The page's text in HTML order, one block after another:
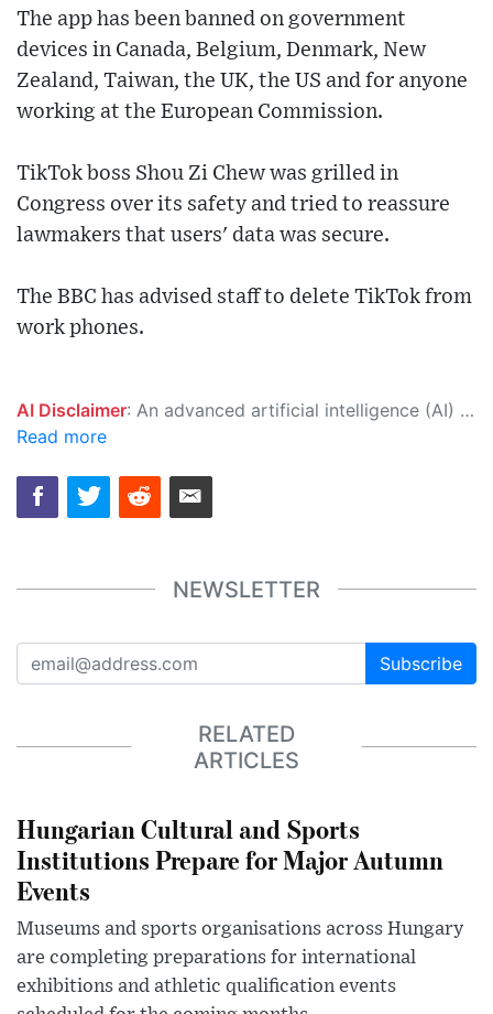
The app has been banned on government
devices in Canada, Belgium, Denmark, New
Zealand, Taiwan, the UK, the US and for anyone
working at the European Commission.
TikTok boss Shou Zi Chew was grilled in
Congress over its safety and tried to reassure
lawmakers that users' data was secure.
The BBC has advised staff to delete TikTok from
work phones.
AI Disclaimer: An advanced artificial intelligence (AI) system generated the content of this page on its own. This innovative technology conducts extensive research from a variety of reliable sources, performs rigorous fact-checking and verification, cleans up and balances biased or manipulated content, and presents a minimal factual summary that is just enough yet essential for you to function as an informed and educated citizen. Please keep in mind, however, that this system is an evolving technology, and as a result, the article may contain accidental inaccuracies or errors. We urge you to help us improve our site by reporting any inaccuracies you find using the "
Read more
NEWSLETTER
Subscribe
RELATED
ARTICLES
Hungarian Cultural and Sports
Institutions Prepare for Major Autumn
Events
Museums and sports organisations across Hungary
are completing preparations for international
exhibitions and athletic qualification events